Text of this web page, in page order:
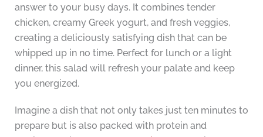
answer to your busy days. It combines tender
chicken, creamy Greek yogurt, and fresh veggies,
creating a deliciously satisfying dish that can be
whipped up in no time. Perfect for lunch or a light
dinner, this salad will refresh your palate and keep
you energized.
Imagine a dish that not only takes just ten minutes to
prepare but is also packed with protein and